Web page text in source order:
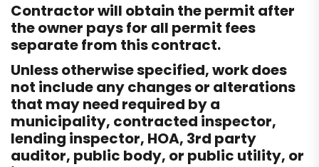
Contractor will obtain the permit after
the owner pays for all permit fees
separate from this contract.
Unless otherwise specified, work does
not include any changes or alterations
that may need required by a
municipality, contracted inspector,
lending inspector, HOA, 3rd party
auditor, public body, or public utility, or